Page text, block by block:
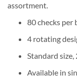
assortment.
80 checks per
4 rotating
Standard
Available in